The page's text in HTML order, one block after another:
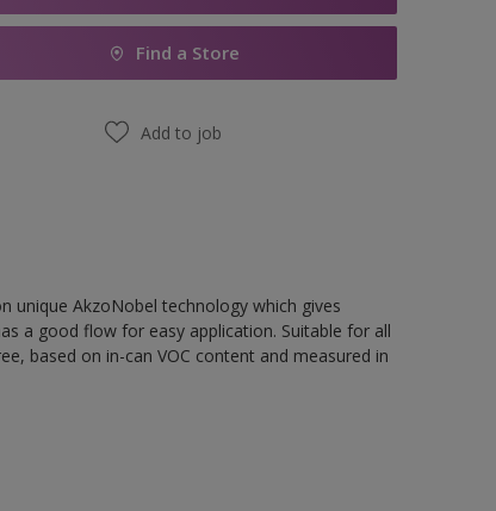
Find a Store
Add to job
unique AkzoNobel technology which gives
a good flow for easy application. Suitable for all
based on in-can VOC content and measured in